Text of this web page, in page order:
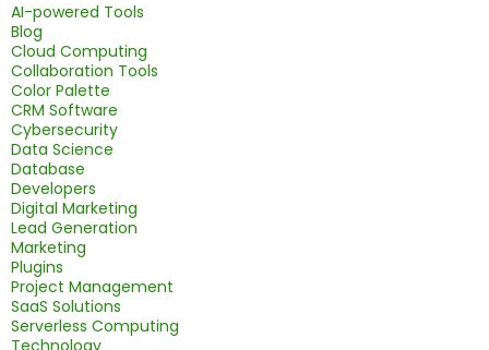
AI-powered Tools
Blog
Cloud Computing
Collaboration Tools
Color Palette
CRM Software
Cybersecurity
Data Science
Database
Developers
Digital Marketing
Lead Generation
Marketing
Plugins
Project Management
SaaS Solutions
Serverless Computing